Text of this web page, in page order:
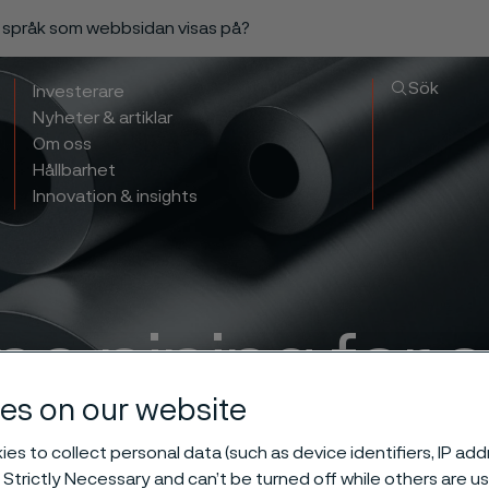
som webbsidan visas på?
Investerare
Nyheter & artiklar
Om oss
Hållbarhet
Innovation & insights
Sök
piping for
transport
on our website
to collect personal data (such as device identifiers, IP
Necessary and can’t be turned off while others are